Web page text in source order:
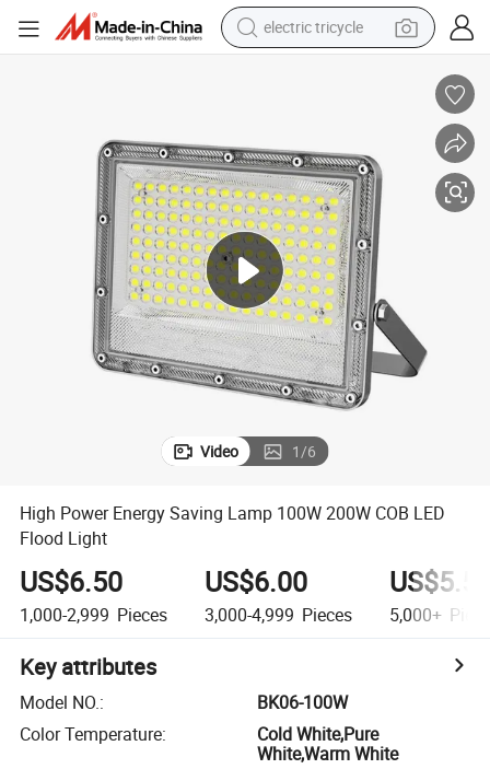
electric tricycle
electric car
living room sofa
reagent
electric motorcycle
farm tractor
Video 1/6
High Power Energy Saving Lamp 100W 200W COB LED
Flood Light
US$6.50
1,000-2,999 Pieces
US$6.00
3,000-4,999 Pieces 5,000+
Key attributes
Model NO.:
BK06-100W
Color Temperature:
Cold White,Pure
White,Warm White